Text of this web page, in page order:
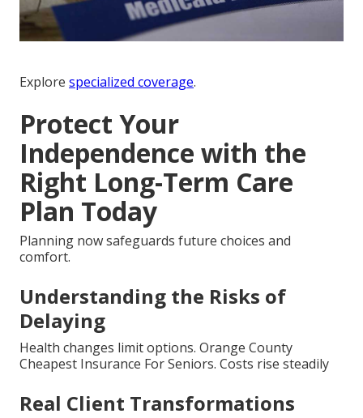
Explore specialized coverage.
Protect Your
Independence with the
Right Long-Term Care
Plan Today
Planning now safeguards future choices and
comfort.
Understanding the Risks of
Delaying
Health changes limit options. Orange County
Cheapest Insurance For Seniors. Costs rise steadily
Real Client Transformations